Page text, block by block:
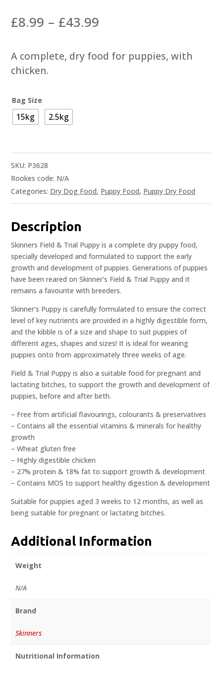
£8.99 – £43.99
£8.99
through
A complete, dry food for puppies, with
chicken.
Bag Size
15kg 2.5kg
SKU: P3628
Rookes code: N/A
Categories: Dry Dog Food, Puppy Food, Puppy Dry Food
Description
Skinners Field & Trial Puppy is a complete dry puppy food,
specially developed and formulated to support the early
growth and development of puppies. Generations of puppies
have been reared on Skinner’s Field & Trial Puppy and it
remains a favourite with breeders.
Skinner’s Puppy is carefully formulated to ensure the correct
level of key nutrients are provided in a highly digestible form,
and the kibble is of a size and shape to suit puppies of
different ages, shapes and sizes! It is ideal for weaning
puppies onto from approximately three weeks of age.
Field & Trial Puppy is also a suitable food for pregnant and
lactating bitches, to support the growth and development of
puppies, before and after birth.
– Free from artificial flavourings, colourants & preservatives
– Contains all the essential vitamins & minerals for healthy
growth
– Wheat gluten free
– Highly digestible chicken
– 27% protein & 18% fat to support growth & development
– Contains MOS to support healthy digestion & development
Suitable for puppies aged 3 weeks to 12 months, as well as
being suitable for pregnant or lactating bitches.
Additional Information
Weight
N/A
Brand
Skinners
Nutritional Information